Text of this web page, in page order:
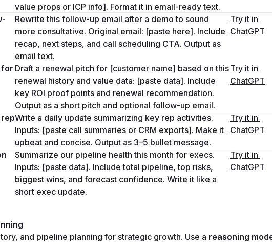
value props or ICP info]. Format it in email-ready text.
Rewrite this follow-up email after a demo to sound
more consultative. Original email: [paste here]. Include
recap, next steps, and call scheduling CTA. Output as
email text.
Try it in
ChatGPT
for Draft a renewal pitch for [customer name] based on this
renewal history and value data: [paste data]. Include
key ROI proof points and renewal recommendation.
Output as a short pitch and optional follow-up email.
Try it in
ChatGPT
Write a daily update summarizing key rep activities.
Inputs: [paste call summaries or CRM exports]. Make it
upbeat and concise. Output as 3–5 bullet message.
Try it in
ChatGPT
Summarize our pipeline health this month for execs.
Inputs: [paste data]. Include total pipeline, top risks,
biggest wins, and forecast confidence. Write it like a
short exec update.
Try it in
ChatGPT
and pipeline planning for strategic growth. Use a